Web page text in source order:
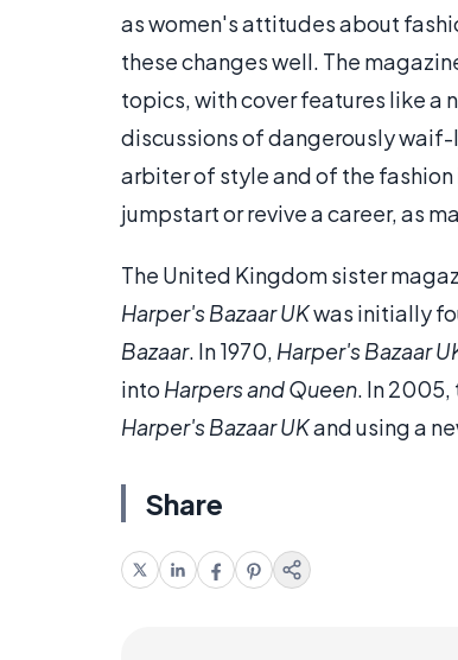
as women's attitudes about
these changes well. The
topics, with cover features like a
discussions of dangerously
arbiter of style and of the
jumpstart or revive a career, as
The United Kingdom sister
Harper's Bazaar UKwas initially
Bazaar. In 1970, Harper's Bazaar
into Harpers and Queen. In
Harper's Bazaar UKand using a
Share